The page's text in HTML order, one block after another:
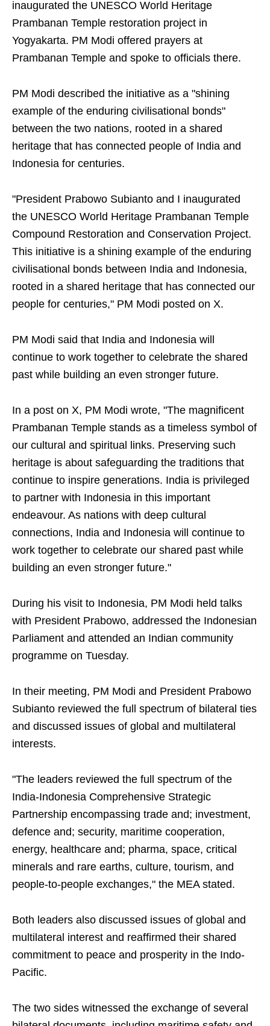
inaugurated the UNESCO World Heritage
Prambanan Temple restoration project in
Yogyakarta. PM Modi offered prayers at
Prambanan Temple and spoke to officials there.
PM Modi described the initiative as a "shining
example of the enduring civilisational bonds"
between the two nations, rooted in a shared
heritage that has connected people of India and
Indonesia for centuries.
"President Prabowo Subianto and I inaugurated
the UNESCO World Heritage Prambanan Temple
Compound Restoration and Conservation Project.
This initiative is a shining example of the enduring
civilisational bonds between India and Indonesia,
rooted in a shared heritage that has connected our
people for centuries," PM Modi posted on X.
PM Modi said that India and Indonesia will
continue to work together to celebrate the shared
past while building an even stronger future.
In a post on X, PM Modi wrote, "The magnificent
Prambanan Temple stands as a timeless symbol of
our cultural and spiritual links. Preserving such
heritage is about safeguarding the traditions that
continue to inspire generations. India is privileged
to partner with Indonesia in this important
endeavour. As nations with deep cultural
connections, India and Indonesia will continue to
work together to celebrate our shared past while
building an even stronger future."
During his visit to Indonesia, PM Modi held talks
with President Prabowo, addressed the Indonesian
Parliament and attended an Indian community
programme on Tuesday.
In their meeting, PM Modi and President Prabowo
Subianto reviewed the full spectrum of bilateral ties
and discussed issues of global and multilateral
interests.
"The leaders reviewed the full spectrum of the
India-Indonesia Comprehensive Strategic
Partnership encompassing trade and; investment,
defence and; security, maritime cooperation,
energy, healthcare and; pharma, space, critical
minerals and rare earths, culture, tourism, and
people-to-people exchanges," the MEA stated.
Both leaders also discussed issues of global and
multilateral interest and reaffirmed their shared
commitment to peace and prosperity in the Indo-
Pacific.
The two sides witnessed the exchange of several